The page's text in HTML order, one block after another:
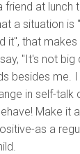
friend at lunch
a situation is
it", that makes
"It's not big
besides me.
in self-talk
Make it
as a